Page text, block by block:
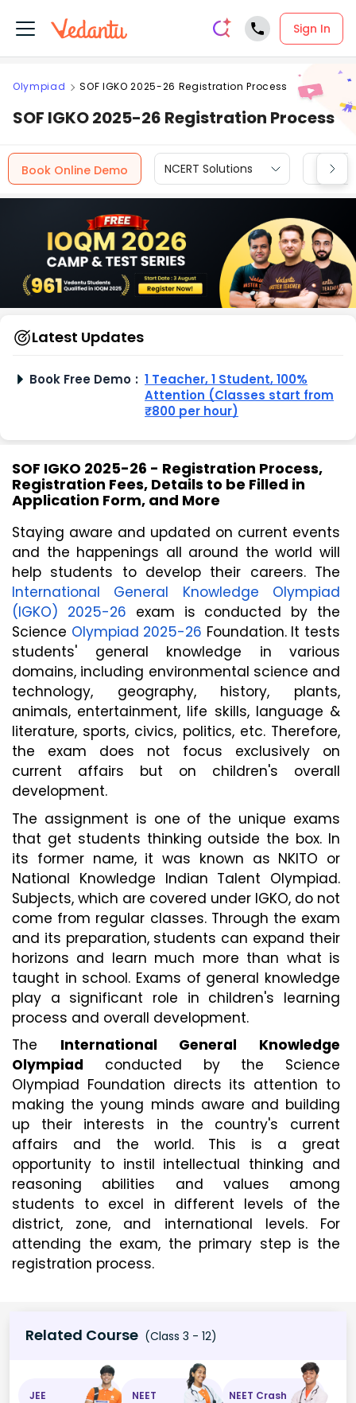
Sign In
Olympiad SOF IGKO 2025-26 Registration Process
SOF IGKO 2025-26 Registration Process
Book Online Demo NCERT Solutions CBSE
Latest Updates
Book Free Demo : 1 Teacher, 1 Student, 100%
Attention (Classes start from
₹800 per hour)
SOF IGKO 2025-26 - Registration Process,
Registration Fees, Details to be Filled in
Application Form, and More
Staying aware and updated on current events
and the happenings all around the world will
International General Knowledge Olympiad
(IGKO) 2025-26 exam is conducted by the
Science Olympiad 2025-26 Foundation. It tests
students' general knowledge in various
domains, including environmental science and
technology, geography, history, plants,
animals, entertainment, life skills, language &
literature, sports, civics, politics, etc. Therefore,
the exam does not focus exclusively on
current affairs but on children's overall
development.
The assignment is one of the unique exams
that get students thinking outside the box. In
its former name, it was known as NKITO or
National Knowledge Indian Talent Olympiad.
Subjects, which are covered under IGKO, do not
come from regular classes. Through the exam
and its preparation, students can expand their
horizons and learn much more than what is
taught in school. Exams of general knowledge
play a significant role in children's learning
process and overall development.
The International General Knowledge
Olympiad conducted by the Science
Olympiad Foundation directs its attention to
making the young minds aware and building
up their interests in the country's current
affairs and the world. This is a great
opportunity to instil intellectual thinking and
reasoning abilities and values among
students to excel in different levels of the
district, zone, and international levels. For
attending the exam, the primary step is the
registration process.
Related Course (Class 3 - 12)
JEE NEET NEET Crash